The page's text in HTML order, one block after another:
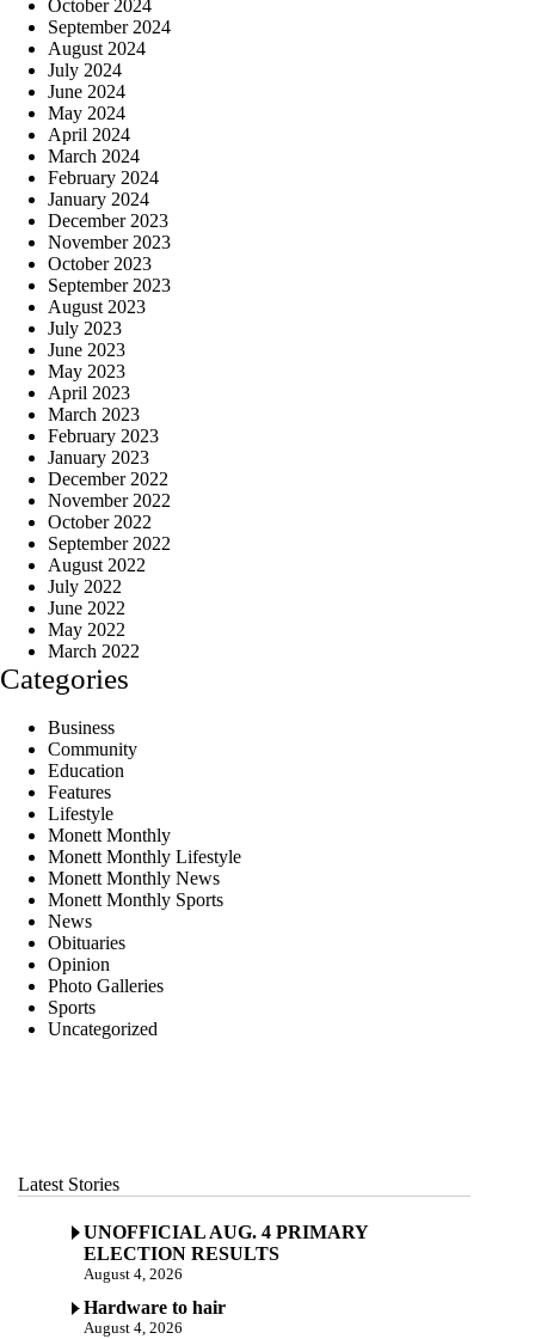
October 2024
September 2024
August 2024
July 2024
June 2024
May 2024
April 2024
March 2024
February 2024
January 2024
December 2023
November 2023
October 2023
September 2023
August 2023
July 2023
June 2023
May 2023
April 2023
March 2023
February 2023
January 2023
December 2022
November 2022
October 2022
September 2022
August 2022
July 2022
June 2022
May 2022
March 2022
Categories
Business
Community
Education
Features
Lifestyle
Monett Monthly
Monett Monthly Lifestyle
Monett Monthly News
Monett Monthly Sports
News
Obituaries
Opinion
Photo Galleries
Sports
Uncategorized
Latest Stories
UNOFFICIAL AUG. 4 PRIMARY
ELECTION RESULTS
August 4, 2026
Hardware to hair
August 4, 2026